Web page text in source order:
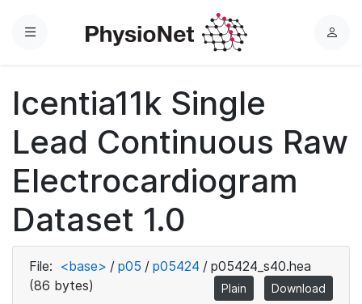
Menu
L
Icentia11k Single
Lead Continuous Raw
Electrocardiogram
Dataset 1.0
File: <base> / p05 / p05424 / p05424_s40.hea
(86 bytes)
Plain Download